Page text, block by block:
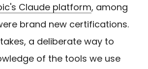
Claude platform, among
brand new certifications.
a deliberate way to
of the tools we use